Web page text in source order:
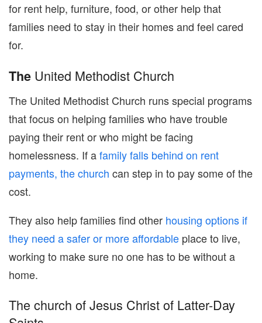
for rent help, furniture, food, or other help that
families need to stay in their homes and feel cared
for.
The United Methodist Church
The United Methodist Church runs special programs
that focus on helping families who have trouble
paying their rent or who might be facing
homelessness. If afamily falls behind on rent
payments, the church can step in to pay some of the
cost.
They also help families find other housing options if
they need a safer or more affordable place to live,
working to make sure no one has to be without a
home.
The church of Jesus Christ of Latter-Day